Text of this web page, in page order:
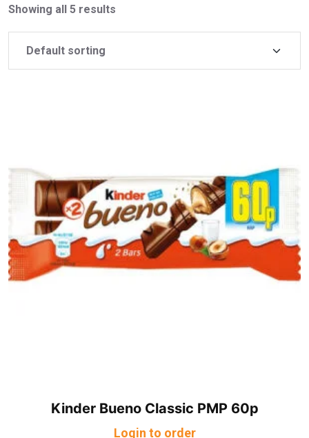
Showing all 5 results
Kinder Bueno Classic PMP 60p
Login to order